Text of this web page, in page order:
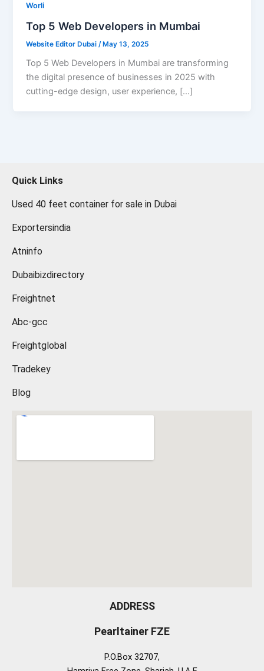
Worli
Top 5 Web Developers in Mumbai
Website Editor Dubai /May 13, 2025
Top 5 Web Developers in Mumbai are transforming
the digital presence of businesses in 2025 with
cutting-edge design, user experience, […]
Quick Links
Used 40 feet container for sale in Dubai
Exportersindia
Atninfo
Dubaibizdirectory
Freightnet
Abc-gcc
Freightglobal
Tradekey
Blog
ADDRESS
Pearltainer FZE
P.O.Box 32707,